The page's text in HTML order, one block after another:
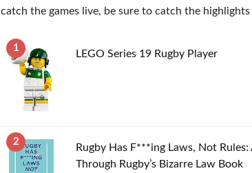
catch the games live, be sure to catch the highlights
1
LEGO Series 19 Rugby Player
2
Rugby Has F***ing Laws, Not Rules:
Through Rugby’s Bizarre Law Book